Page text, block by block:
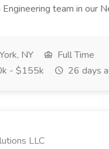
team in our
NY
Full Time
- $155k
26 days
LLC